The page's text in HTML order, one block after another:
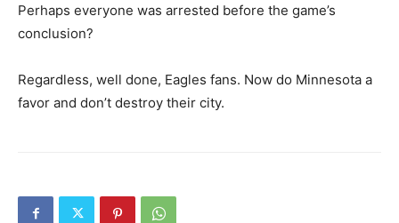
Perhaps everyone was arrested before the game’s
conclusion?
Regardless, well done, Eagles fans. Now do Minnesota a
favor and don’t destroy their city.